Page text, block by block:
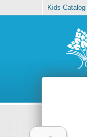
Kids Catalog